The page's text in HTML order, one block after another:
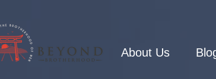
About Us